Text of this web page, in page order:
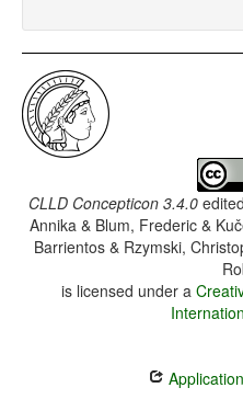
CLLD Concepticon 3.4.0
Annika & Blum, Frederic &
Barrientos & Rzymski,
is licensed under a